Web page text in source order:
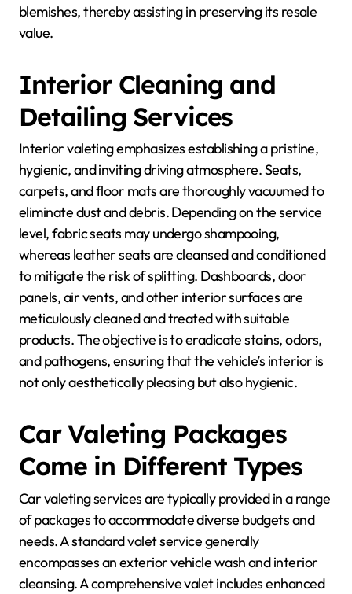
blemishes, thereby assisting in preserving its resale
value.
Interior Cleaning and
Detailing Services
Interior valeting emphasizes establishing a pristine,
hygienic, and inviting driving atmosphere. Seats,
carpets, and floor mats are thoroughly vacuumed to
eliminate dust and debris. Depending on the service
level, fabric seats may undergo shampooing,
whereas leather seats are cleansed and conditioned
to mitigate the risk of splitting. Dashboards, door
panels, air vents, and other interior surfaces are
meticulously cleaned and treated with suitable
products. The objective is to eradicate stains, odors,
and pathogens, ensuring that the vehicle’s interior is
not only aesthetically pleasing but also hygienic.
Car Valeting Packages
Come in Different Types
Car valeting services are typically provided in a range
of packages to accommodate diverse budgets and
needs. A standard valet service generally
encompasses an exterior vehicle wash and interior
cleansing. A comprehensive valet includes enhanced